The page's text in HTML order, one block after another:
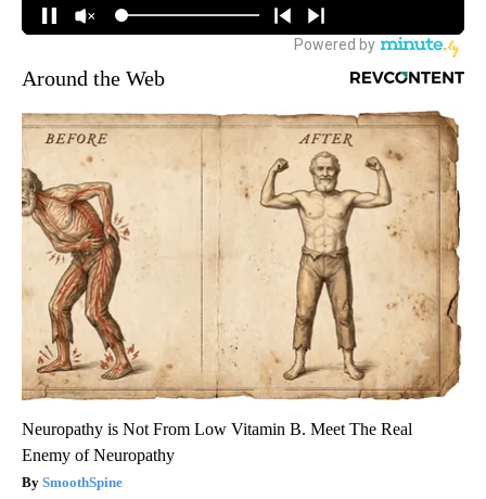
Around the Web
Neuropathy is Not From Low Vitamin B. Meet The Real
Enemy of Neuropathy
SmoothSpine